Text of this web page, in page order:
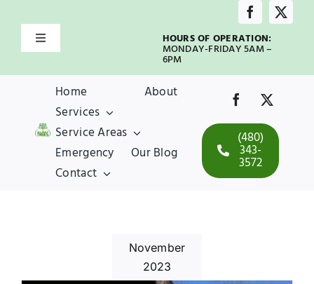
contentToggle
Home
About
Services
HOURS OF OPERATION:
MONDAY-FRIDAY 5AM –
6PM
Home
About
Services
Service Areas
Emergency
Our Blog
Contact
(480)
343-
3572
November
2023